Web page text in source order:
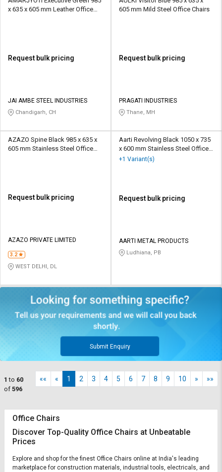
x 635 x 605 mm Leather Office
Request bulk pricing
JAI AMBE STEEL INDUSTRIES
Chandigarh, CH
605 mm Mild Steel Office Chairs
Request bulk pricing
PRAGATI INDUSTRIES
Thane, MH
AZAZO Spine Black 985 x 635 x
605 mm Stainless Steel Office
Request bulk pricing
AZAZO PRIVATE LIMITED
3.2
WEST DELHI, DL
Aarti Revolving Black 1050 x 735
x 600 mm Stainless Steel Office
Chairs
+1 Variant(s)
Request bulk pricing
AARTI METAL PRODUCTS
Ludhiana, PB
Submit Enquiry
1 to 60
of 596
«« « 1 2 3 4 5 6 7 8 9 10 » »»
Office Chairs
Discover Top-Quality Office Chairs at Unbeatable
Prices
Explore and shop for the finest Office Chairs online at India's leading
marketplace for construction materials, industrial tools, electricals, and